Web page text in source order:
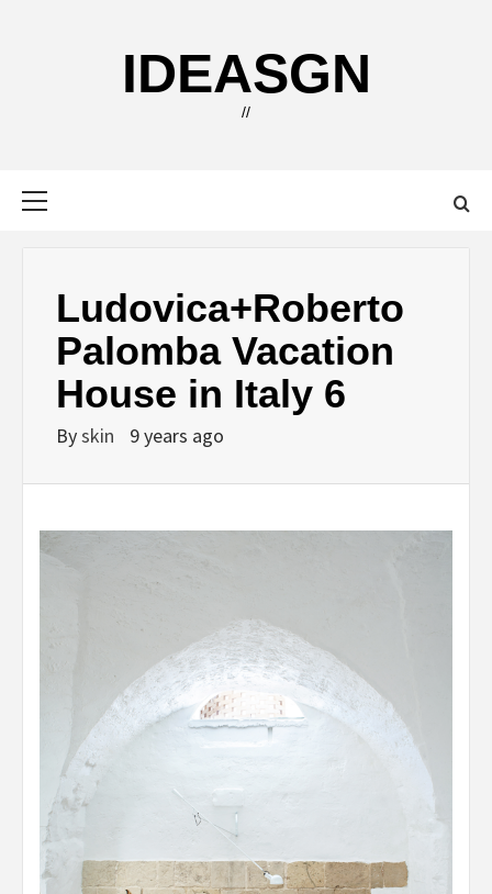
IDEASGN
//
Ludovica+Roberto
Palomba Vacation
House in Italy 6
Byskin 9 years ago